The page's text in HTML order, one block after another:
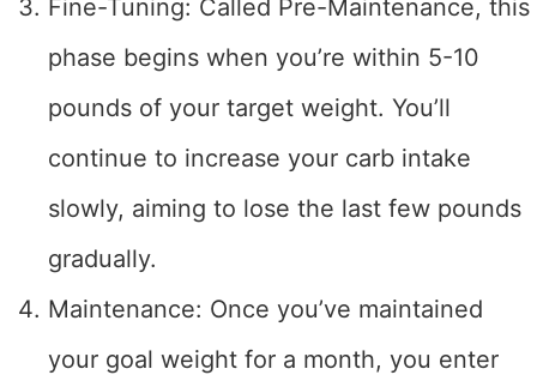
Fine-Tuning: Called Pre-Maintenance, this
phase begins when you’re within 5-10
pounds of your target weight. You’ll
continue to increase your carb intake
slowly, aiming to lose the last few pounds
gradually.
Maintenance: Once you’ve maintained
your goal weight for a month, you enter